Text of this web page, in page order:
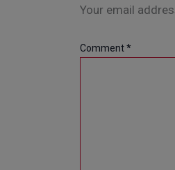
Your email
Comment*